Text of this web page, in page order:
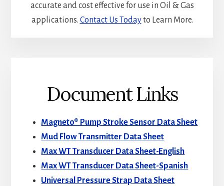
accurate and cost effective for use in Oil & Gas
applications. Contact Us Todayto Learn More.
Document Links
Magneto® Pump Stroke Sensor Data Sheet
Mud Flow Transmitter Data Sheet
Max WT Transducer Data Sheet-English
Max WT Transducer Data Sheet-Spanish
Universal Pressure Strap Data Sheet